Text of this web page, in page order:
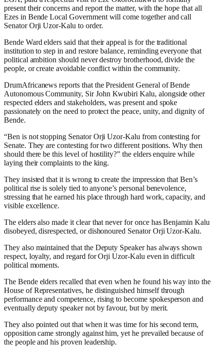
present their concerns and report the matter, with the hope that all
Ezes in Bende Local Government will come together and call
Senator Orji Uzor-Kalu to order.
Bende Ward elders said that their appeal is for the traditional
institution to step in and restore balance, reminding everyone that
political ambition should never destroy brotherhood, divide the
people, or create avoidable conflict within the community.
DrumAfricanews reports that the President General of Bende
Autonomous Community, Sir John Kwubiri Kalu, alongside other
respected elders and stakeholders, was present and spoke
passionately on the need to protect the peace, unity, and dignity of
Bende.
“Ben is not stopping Senator Orji Uzor-Kalu from contesting for
Senate. They are contesting for two different positions. Why then
should there be this level of hostility?” the elders enquire while
laying their complaints to the king.
They insisted that it is wrong to create the impression that Ben’s
political rise is solely tied to anyone’s personal benevolence,
stressing that he earned his place through hard work, capacity, and
visible excellence.
The elders also made it clear that never for once has Benjamin Kalu
disobeyed, disrespected, or dishonoured Senator Orji Uzor-Kalu.
They also maintained that the Deputy Speaker has always shown
respect, loyalty, and regard for Orji Uzor-Kalu even in difficult
political moments.
The Bende elders recalled that even when he found his way into the
House of Representatives, he distinguished himself through
performance and competence, rising to become spokesperson and
eventually deputy speaker not by favour, but by merit.
They also pointed out that when it was time for his second term,
opposition came strongly against him, yet he prevailed because of
the people and his proven leadership.